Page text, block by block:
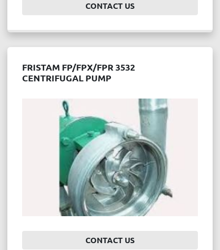
CONTACT US
FRISTAM FP/FPX/FPR 3532
CENTRIFUGAL PUMP
CONTACT US